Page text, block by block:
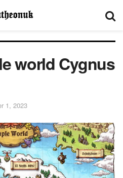
world Cygnus
1, 2023